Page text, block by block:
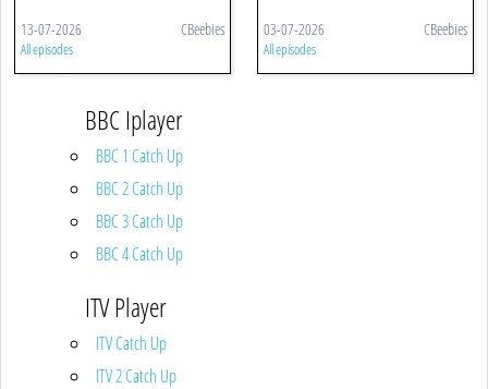
13-07-2026 CBeebies
All episodes
03-07-2026 CBeebies
All episodes
BBC Iplayer
BBC 1 Catch Up
BBC 2 Catch Up
BBC 3 Catch Up
BBC 4 Catch Up
ITV Player
ITV Catch Up
ITV 2 Catch Up